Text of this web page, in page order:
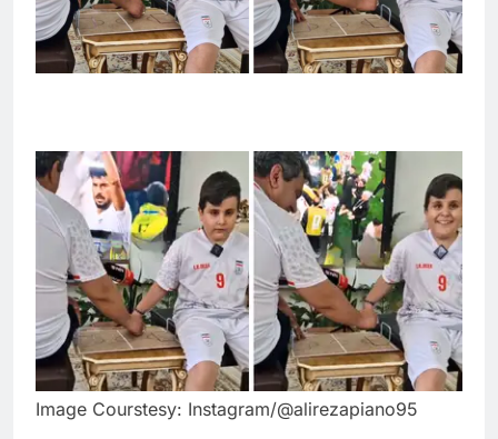
Image Courstesy: Instagram/@alirezapiano95